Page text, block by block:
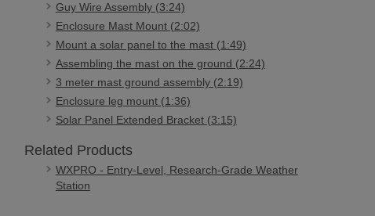
Guy Wire Assembly (3:24)
Enclosure Mast Mount (2:02)
Mount a solar panel to the mast (1:49)
Assembling the mast on the ground (2:24)
3 meter mast ground assembly (2:19)
Enclosure leg mount (1:36)
Solar Panel Extended Bracket (3:15)
Related Products
WXPRO - Entry-Level, Research-Grade Weather
Station